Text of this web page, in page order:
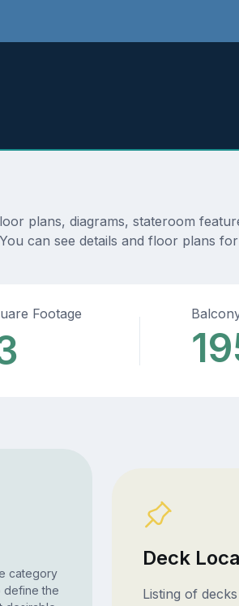
plans, diagrams, stateroom
can see details and floor plans
Footage
category
define the
Deck
Listing of